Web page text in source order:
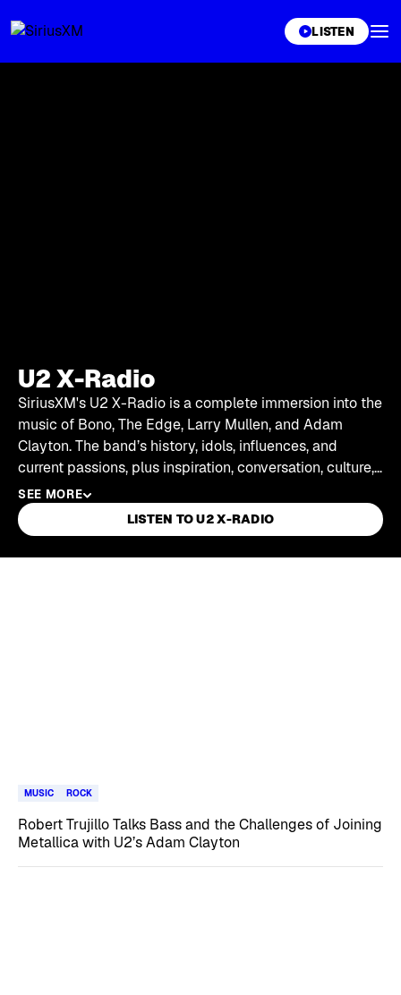
LISTEN
U2 X-Radio
SiriusXM's U2 X-Radio is a complete immersion into the
music of Bono, The Edge, Larry Mullen, and Adam
Clayton. The band’s history, idols, influences, and
current passions, plus inspiration, conversation, culture,
commentary, and ideas. U2 X-Radio introduces
listeners to old friends and new stories, as well as
artists, writers, thinkers, and activists who are changing
the world — all curated by U2.
SEE MORE
LISTEN TO U2 X-RADIO
MUSIC ROCK
Robert Trujillo Talks Bass and the Challenges of Joining
Metallica with U2’s Adam Clayton